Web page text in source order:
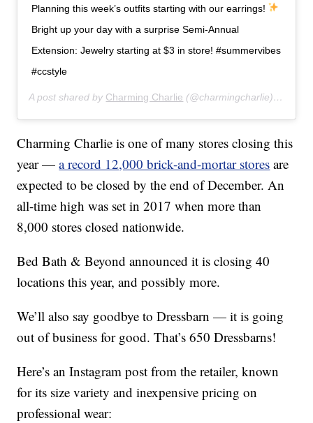
Planning this week’s outfits starting with our earrings!
Bright up your day with a surprise Semi-Annual
Extension: Jewelry starting at $3 in store! #summervibes
#ccstyle
A post shared by Charming Charlie (@charmingcharlie) on
Charming Charlie is one of many stores closing this
year —a record 12,000 brick-and-mortar stores are
expected to be closed by the end of December. An
all-time high was set in 2017 when more than
8,000 stores closed nationwide.
Bed Bath & Beyond announced it is closing 40
locations this year, and possibly more.
We’ll also say goodbye to Dressbarn — it is going
out of business for good. That’s 650 Dressbarns!
Here’s an Instagram post from the retailer, known
for its size variety and inexpensive pricing on
professional wear: